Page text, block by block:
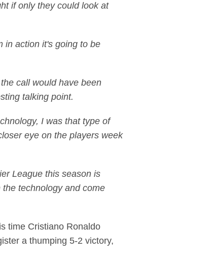
if only they could look at
in action it's going to be
call would have been
talking point.
I was that type of
eye on the players week
League this season is
technology and come
time Cristiano Ronaldo
a thumping 5-2 victory,